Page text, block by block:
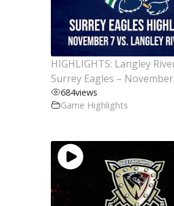
HIGHLIGHTS: Langley
Surrey Eagles –
684views
Game Highlights